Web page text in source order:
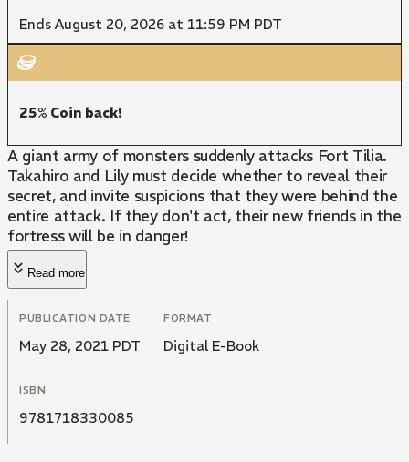
Ends August 20, 2026 at 11:59 PM PDT
25% Coin back!
A giant army of monsters suddenly attacks Fort Tilia.
Takahiro and Lily must decide whether to reveal their
secret, and invite suspicions that they were behind the
entire attack. If they don't act, their new friends in the
fortress will be in danger!
Read more
PUBLICATION DATE
May 28, 2021 PDT
FORMAT
Digital E-Book
ISBN
9781718330085